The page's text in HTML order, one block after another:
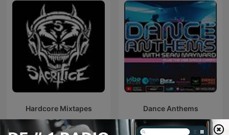
Hardcore Mixtapes Dance Anthems